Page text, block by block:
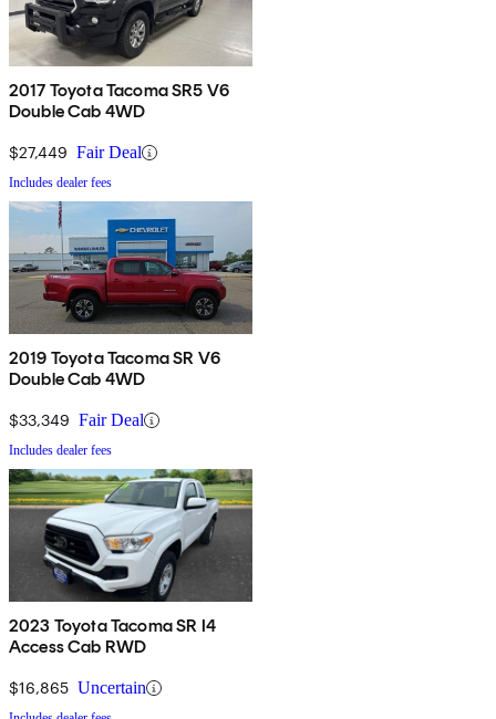
2017 Toyota Tacoma SR5 V6
Double Cab 4WD
$27,449 Fair Deal
Includes dealer fees
2019 Toyota Tacoma SR V6
Double Cab 4WD
$33,349 Fair Deal
Includes dealer fees
2023 Toyota Tacoma SR I4
Access Cab RWD
$16,865 Uncertain